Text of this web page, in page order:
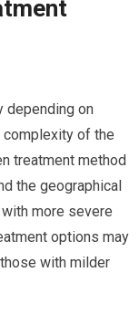
depending on
of the
treatment method
the geographical
more severe
options may
with milder